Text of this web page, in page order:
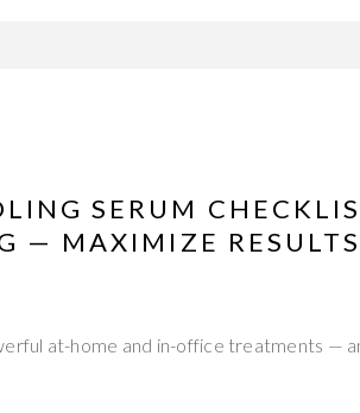
SERUM
— MAXIMIZE
at-home and in-office treatments —